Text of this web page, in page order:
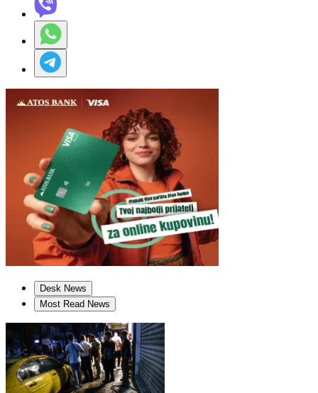
Desk News
Most Read News